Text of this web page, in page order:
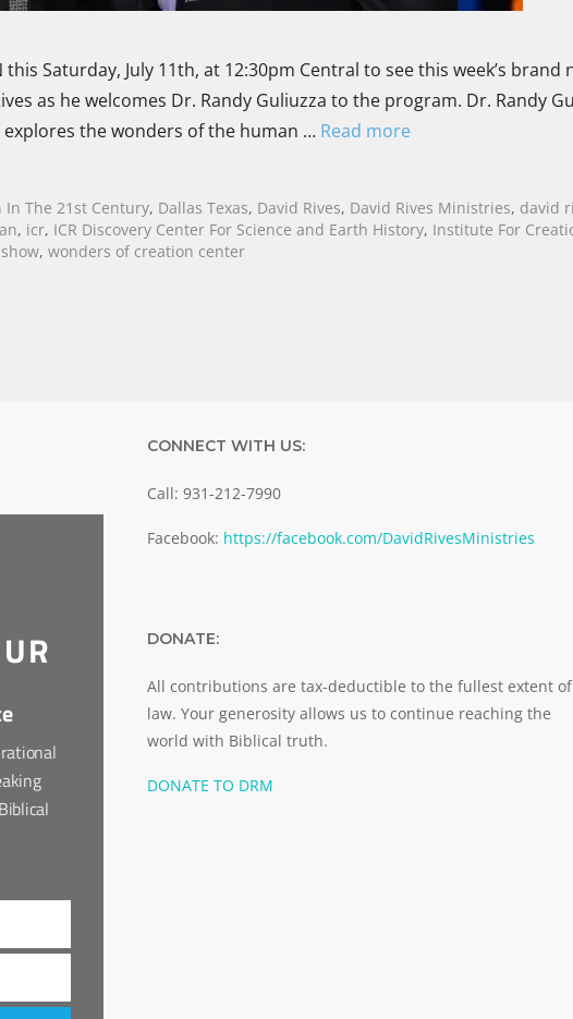
Saturday, July 11th, at 12:30pm Central to see this week’s brand
as he welcomes Dr. Randy Guliuzza to the program. Dr. Randy
the wonders of the human … Read more
In The 21st Century, Dallas Texas, David Rives, David Rives Ministries, david
, icr, ICR Discovery Center For Science and Earth History, Institute For
, wonders of creation center
CONNECT WITH US:
Call: 931-212-7990
Facebook: https://facebook.com/DavidRivesMinistries
DONATE:
All contributions are tax-deductible to the fullest extent of
law. Your generosity allows us to continue reaching the
world with Biblical truth.
DONATE TO DRM